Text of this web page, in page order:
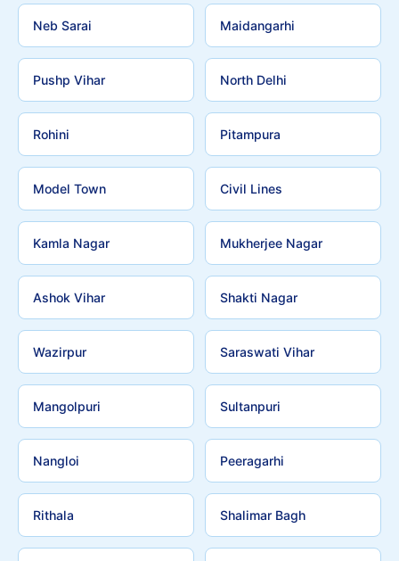
Neb Sarai Maidangarhi
Pushp Vihar North Delhi
Rohini Pitampura
Model Town Civil Lines
Kamla Nagar Mukherjee Nagar
Ashok Vihar Shakti Nagar
Wazirpur Saraswati Vihar
Mangolpuri Sultanpuri
Nangloi Peeragarhi
Rithala Shalimar Bagh